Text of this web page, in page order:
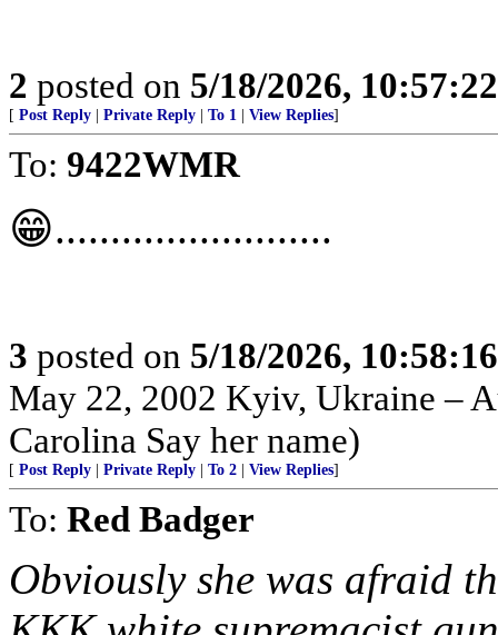
2 posted on 5/18/2026,
[ Post Reply Private Reply To 1 View Replies]
To: 9422WMR
😁.........................
3 posted on 5/18/2026,
May 22, 2002 Kyiv, Ukraine –
Carolina Say her name)
[ Post Reply Private Reply To 2 View Replies]
To: Red Badger
Obviously she was afraid